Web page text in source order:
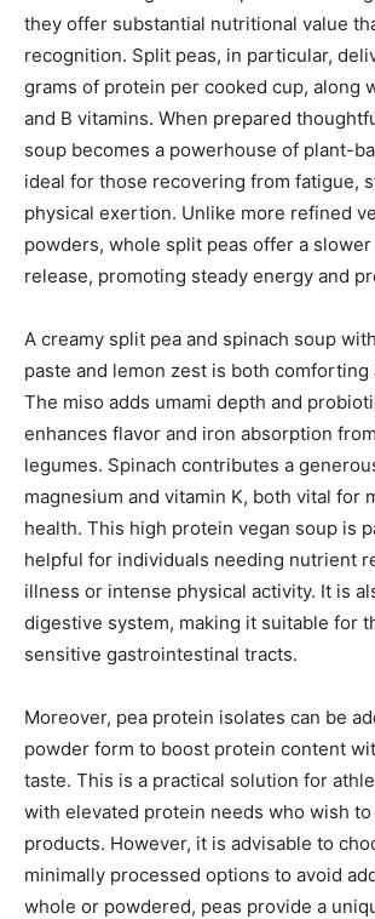
they offer substantial nutritional value
recognition. Split peas, in particular,
grams of protein per cooked cup, along
and B vitamins. When prepared
soup becomes a powerhouse of plant-
ideal for those recovering from fatigue,
physical exertion. Unlike more refined
powders, whole split peas offer a
release, promoting steady energy and
A creamy split pea and spinach soup
paste and lemon zest is both comforting
The miso adds umami depth and
enhances flavor and iron absorption
legumes. Spinach contributes a
magnesium and vitamin K, both vital for
health. This high protein vegan soup is
helpful for individuals needing nutrient
illness or intense physical activity. It is
digestive system, making it suitable for
sensitive gastrointestinal tracts.
Moreover, pea protein isolates can be
powder form to boost protein content
taste. This is a practical solution for
with elevated protein needs who wish to
products. However, it is advisable to
minimally processed options to avoid
whole or powdered, peas provide a